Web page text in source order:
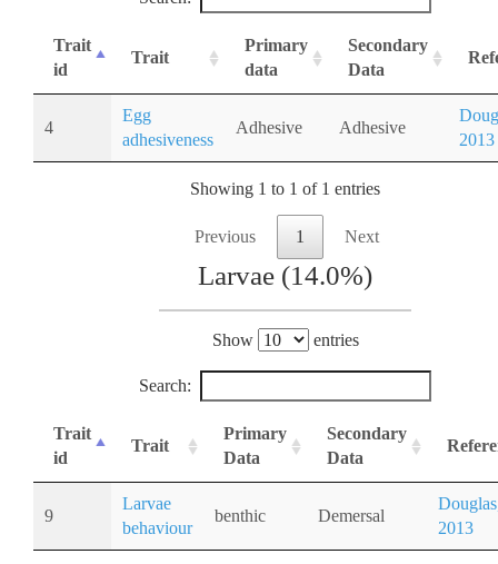
Trait
id
Trait
Primary
data
Secondary
Data
4
Egg
adhesiveness
Adhesive Adhesive
2013
Showing 1 to 1 of 1 entries
Previous 1 Next
Larvae (14.0%)
Show entries
Search:
Trait
id
Trait
Primary
Data
Secondary
Data
9
Larvae
behaviour
benthic Demersal
2013